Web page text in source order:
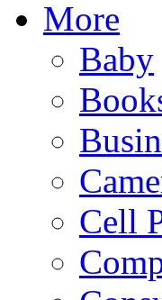
More
Baby
Cell